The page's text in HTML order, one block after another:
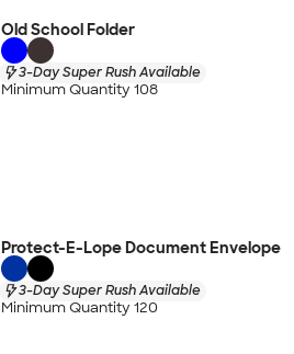
Old School Folder
3-Day Super Rush Available
Minimum Quantity 108
Protect-E-Lope Document Envelope
3-Day Super Rush Available
Minimum Quantity 120